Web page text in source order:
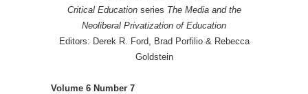
Critical Educationseries The Media and the
Neoliberal Privatization of Education
Editors: Derek R. Ford, Brad Porfilio & Rebecca
Goldstein
Volume 6 Number 7